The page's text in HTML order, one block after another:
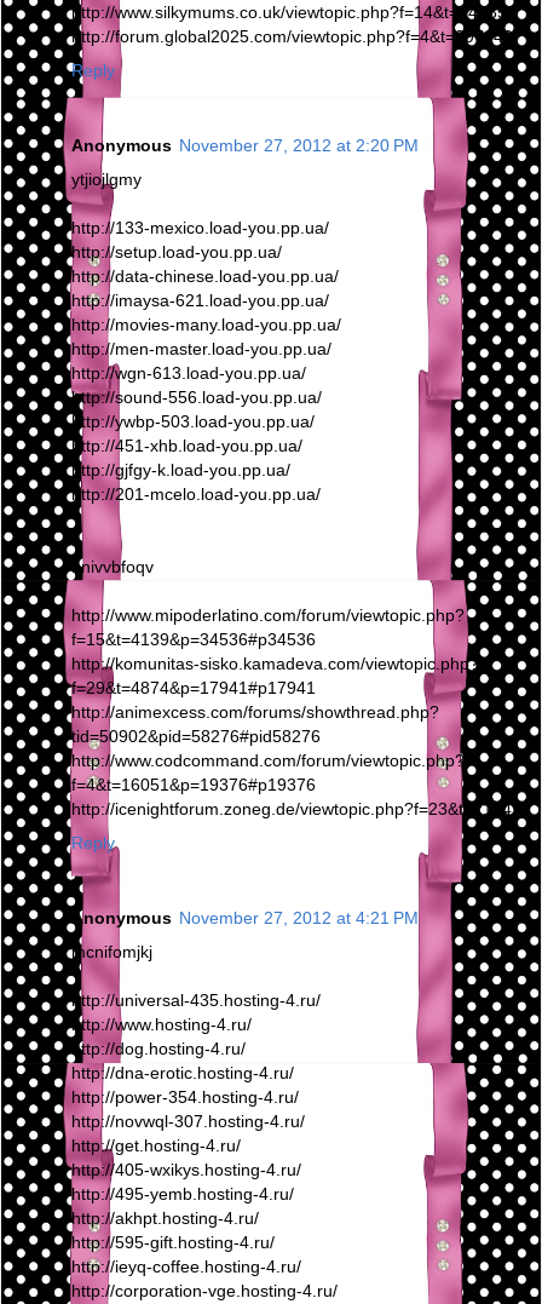
http://www.silkymums.co.uk/viewtopic.php?f=14&t=14285
http://forum.global2025.com/viewtopic.php?f=4&t=297249
Reply
Anonymous November 27, 2012 at 2:20 PM
ytjiojlgmy
http://133-mexico.load-you.pp.ua/
http://setup.load-you.pp.ua/
http://data-chinese.load-you.pp.ua/
http://imaysa-621.load-you.pp.ua/
http://movies-many.load-you.pp.ua/
http://men-master.load-you.pp.ua/
http://wgn-613.load-you.pp.ua/
http://sound-556.load-you.pp.ua/
http://ywbp-503.load-you.pp.ua/
http://451-xhb.load-you.pp.ua/
http://gjfgy-k.load-you.pp.ua/
http://201-mcelo.load-you.pp.ua/
nnivvbfoqv
http://www.mipoderlatino.com/forum/viewtopic.php?
f=15&t=4139&p=34536#p34536
http://komunitas-sisko.kamadeva.com/viewtopic.php?
f=29&t=4874&p=17941#p17941
http://animexcess.com/forums/showthread.php?
tid=50902&pid=58276#pid58276
http://www.codcommand.com/forum/viewtopic.php?
f=4&t=16051&p=19376#p19376
http://icenightforum.zoneg.de/viewtopic.php?f=23&t=21949
Reply
Anonymous November 27, 2012 at 4:21 PM
mcnifomjkj
http://universal-435.hosting-4.ru/
http://www.hosting-4.ru/
http://dog.hosting-4.ru/
http://dna-erotic.hosting-4.ru/
http://power-354.hosting-4.ru/
http://novwql-307.hosting-4.ru/
http://get.hosting-4.ru/
http://405-wxikys.hosting-4.ru/
http://495-yemb.hosting-4.ru/
http://akhpt.hosting-4.ru/
http://595-gift.hosting-4.ru/
http://ieyq-coffee.hosting-4.ru/
http://corporation-vge.hosting-4.ru/